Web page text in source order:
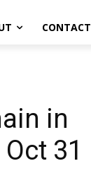
CONTACT
in
31